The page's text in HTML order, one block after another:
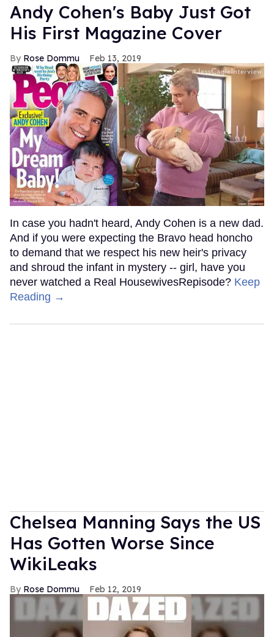
Andy Cohen's Baby Just Got
His First Magazine Cover
Rose Dommu Feb 13, 2019
In case you hadn't heard, Andy Cohen is a new dad.
And if you were expecting the Bravo head honcho
to demand that we respect his new heir's privacy
and shroud the infant in mystery -- girl, have you
never watched a Real HousewivesRepisode? Keep
Reading →
Chelsea Manning Says the US
Has Gotten Worse Since
WikiLeaks
Rose Dommu Feb 12, 2019